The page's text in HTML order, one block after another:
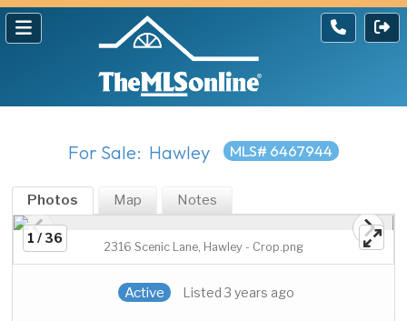
For Sale: Hawley MLS# 6467944
Photos Map Notes
1 / 36
2316 Scenic Lane, Hawley - Crop.png
Active Listed 3 years ago